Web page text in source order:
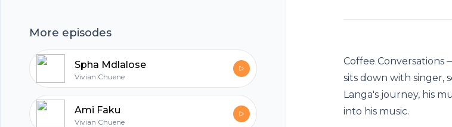
More episodes
Spha Mdlalose
Vivian Chuene
Ami Faku
Vivian Chuene
Coffee Conversations
sits down with singer,
Langa's journey, his
into his music.